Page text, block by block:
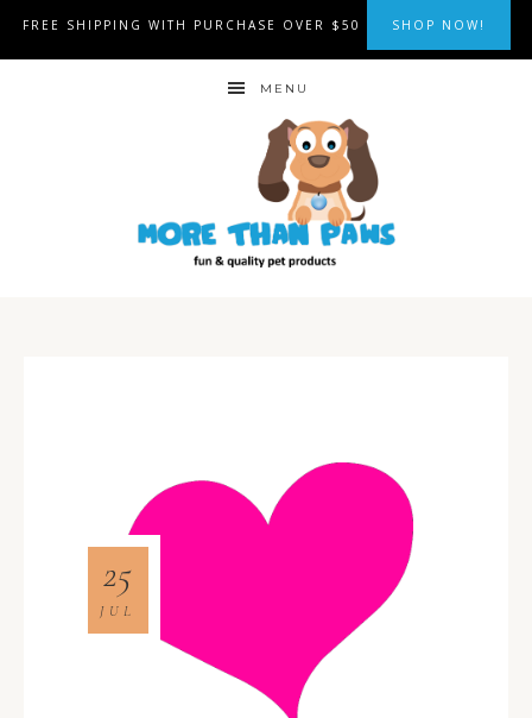
FREE SHIPPING WITH PURCHASE OVER $50 SHOP NOW!
MENU
25
JUL